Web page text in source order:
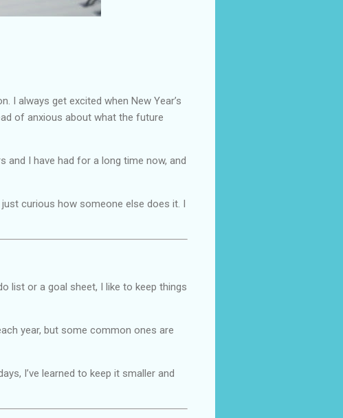
I always get excited when New Year’s
of anxious about what the future
and I have had for a long time now, and
curious how someone else does it. I
list or a goal sheet, I like to keep things
year, but some common ones are
I’ve learned to keep it smaller and